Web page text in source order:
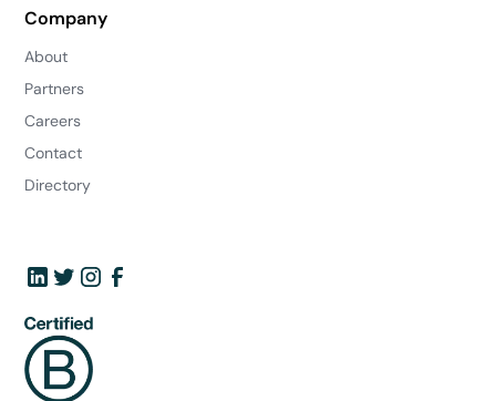
Company
About
Partners
Careers
Contact
Directory